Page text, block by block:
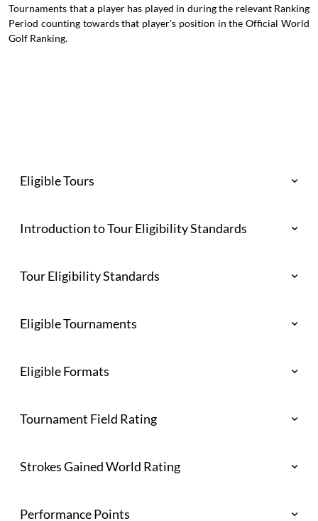
Tournaments that a player has played in during the relevant Ranking
Period counting towards that player's position in the Official World
Golf Ranking.
Eligible Tours
Introduction to Tour Eligibility Standards
Tour Eligibility Standards
Eligible Tournaments
Eligible Formats
Tournament Field Rating
Strokes Gained World Rating
Performance Points